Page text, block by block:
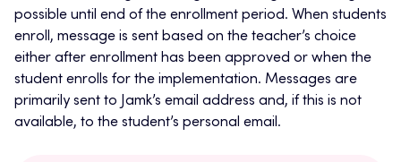
possible until end of the enrollment period. When students
enroll, message is sent based on the teacher’s choice
either after enrollment has been approved or when the
student enrolls for the implementation. Messages are
primarily sent to Jamk’s email address and, if this is not
available, to the student’s personal email.